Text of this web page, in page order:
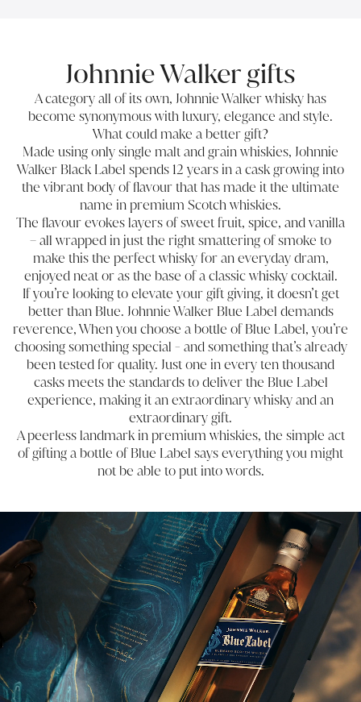
Johnnie Walker gifts
A category all of its own, Johnnie Walker whisky has
become synonymous with luxury, elegance and style.
What could make a better gift?
Made using only single malt and grain whiskies, Johnnie
Walker Black Label spends 12 years in a cask growing into
the vibrant body of flavour that has made it the ultimate
name in premium Scotch whiskies.
The flavour evokes layers of sweet fruit, spice, and vanilla
– all wrapped in just the right smattering of smoke to
make this the perfect whisky for an everyday dram,
enjoyed neat or as the base of a classic whisky cocktail.
If you’re looking to elevate your gift giving, it doesn’t get
better than Blue. Johnnie Walker Blue Label demands
reverence, When you choose a bottle of Blue Label, you’re
choosing something special - and something that’s already
been tested for quality. Just one in every ten thousand
casks meets the standards to deliver the Blue Label
experience, making it an extraordinary whisky and an
extraordinary gift.
A peerless landmark in premium whiskies, the simple act
of gifting a bottle of Blue Label says everything you might
not be able to put into words.